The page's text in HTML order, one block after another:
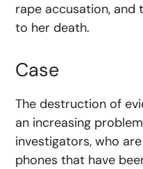
rape accusation, and
to her death.
Case
The destruction of
an increasing
investigators, who
phones that have